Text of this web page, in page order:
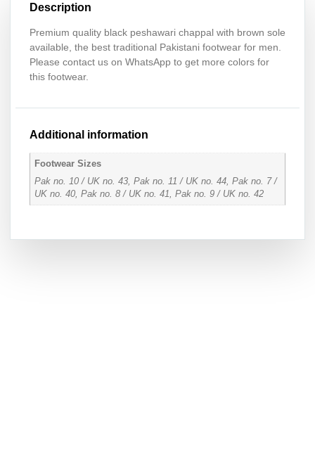
Description
Premium quality black peshawari chappal with brown sole
available, the best traditional Pakistani footwear for men.
Please contact us on WhatsApp to get more colors for
this footwear.
Additional information
Footwear Sizes
Pak no. 10 / UK no. 43, Pak no. 11 / UK no. 44, Pak no. 7 /
UK no. 40, Pak no. 8 / UK no. 41, Pak no. 9 / UK no. 42